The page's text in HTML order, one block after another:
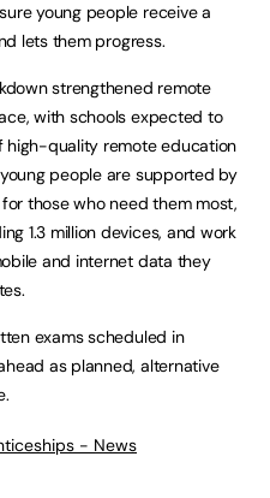
young people receive a
lets them progress.
strengthened remote
with schools expected to
high-quality remote education
people are supported by
those who need them most,
1.3 million devices, and work
and internet data they
exams scheduled in
as planned, alternative
- News